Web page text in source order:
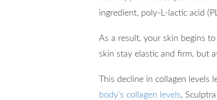
ingredient, poly-L-lactic acid
As a result, your skin begins
skin stay elastic and firm, but
This decline in collagen
body’s collagen levels,